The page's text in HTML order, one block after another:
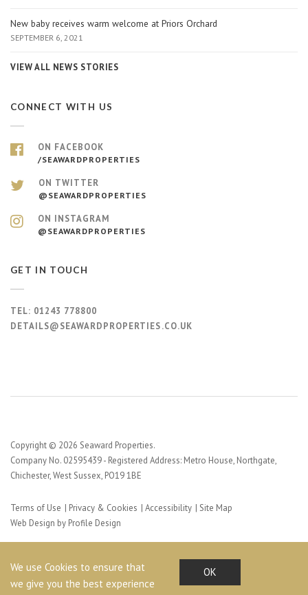
New baby receives warm welcome at Priors Orchard
SEPTEMBER 6, 2021
VIEW ALL NEWS STORIES
CONNECT WITH US
ON FACEBOOK
/SEAWARDPROPERTIES
ON TWITTER
@SEAWARDPROPERTIES
ON INSTAGRAM
@SEAWARDPROPERTIES
GET IN TOUCH
TEL: 01243 778800
DETAILS@SEAWARDPROPERTIES.CO.UK
Copyright © 2026 Seaward Properties.
Company No. 02595439 - Registered Address: Metro House, Northgate,
Chichester, West Sussex, PO19 1BE
Terms of Use Privacy & Cookies Accessibility
Site Map
Web Design by Profile Design
We use Cookies to ensure that
we give you the best experience
OK